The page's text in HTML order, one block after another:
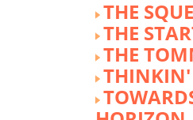
THE
THE
THE
THINKIN'